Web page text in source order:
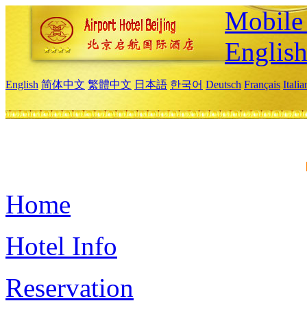
English
English 简体中文 繁體中文 日本語 한국어 Deutsch Français
Home
Hotel Info
Reservation